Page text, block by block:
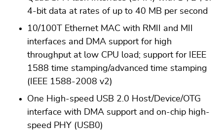
4-bit data at rates of up to 40 MB per second
10/100T Ethernet MAC with RMII and MII
interfaces and DMA support for high
throughput at low CPU load; support for IEEE
1588 time stamping/advanced time stamping
(IEEE 1588-2008 v2)
One High-speed USB 2.0 Host/Device/OTG
interface with DMA support and on-chip high-
speed PHY (USB0)